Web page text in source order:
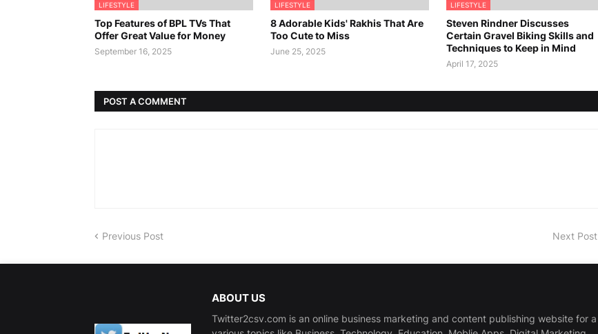
LIFESTYLE
Top Features of BPL TVs That
Offer Great Value for Money
September 16, 2025
LIFESTYLE
8 Adorable Kids' Rakhis That Are
Too Cute to Miss
June 25, 2025
LIFESTYLE
Steven Rindner Discusses
Certain Gravel Biking Skills and
Techniques to Keep in Mind
April 17, 2025
POST A COMMENT
Previous Post Next Post
ABOUT US
Twitter2csv.com is an online business marketing and content publishing website for a